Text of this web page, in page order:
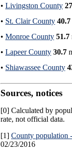
• Livingston County
• St. Clair County 40.7
• Monroe County 51.7
• Lapeer County 30.7
• Shiawassee County
Sources, notices
[0] Calculated by
rate, not official data.
[1] County population
02/23/2016